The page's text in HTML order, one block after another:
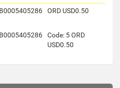
ORD USD0.50
Code: 5 ORD
USD0.50